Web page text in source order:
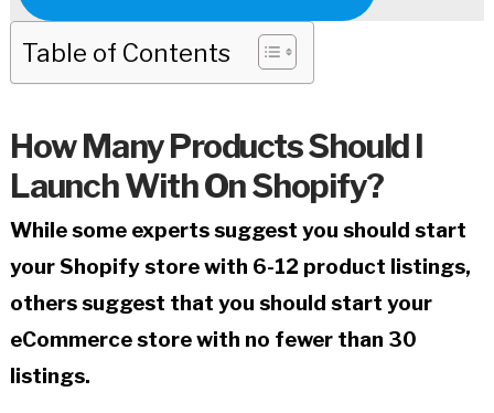
Table of Contents
How Many Products Should I
Launch With On Shopify?
While some experts suggest you should start
your Shopify store with 6-12 product listings,
others suggest that you should start your
eCommerce store with no fewer than 30
listings.